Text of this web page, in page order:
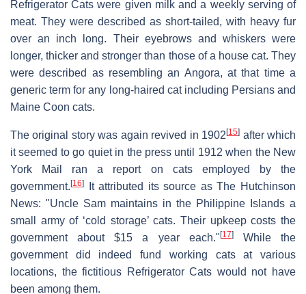
Refrigerator Cats were given milk and a weekly serving of
meat. They were described as short-tailed, with heavy fur
over an inch long. Their eyebrows and whiskers were
longer, thicker and stronger than those of a house cat. They
were described as resembling an Angora, at that time a
generic term for any long-haired cat including Persians and
Maine Coon cats.
The original story was again revived in 1902[15] after which
it seemed to go quiet in the press until 1912 when the New
York Mail ran a report on cats employed by the
government. [16]
It attributed its source as The Hutchinson
News: "Uncle Sam maintains in the Philippine Islands a
small army of ‘cold storage’ cats. Their upkeep costs the
government about $15 a year each." [17]While the
government did indeed fund working cats at various
locations, the fictitious Refrigerator Cats would not have
been among them.